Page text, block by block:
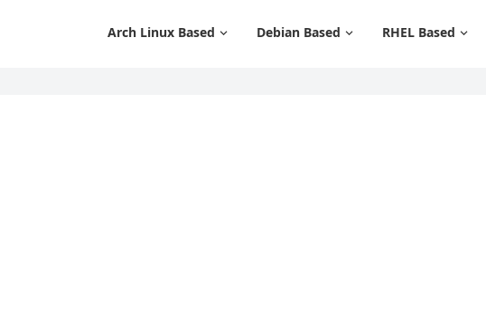
Arch Linux Based Debian Based RHEL Based